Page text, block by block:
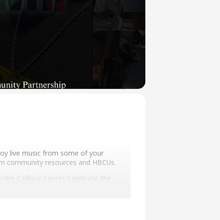
live music from some of your
community resources and HBCUs.
Cailloux Center. Celebrate the